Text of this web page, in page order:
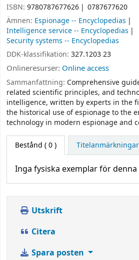
ISBN: 9780787677626
0787677620
Ämnen: Espionage -- Encyclopedias
Intelligence service -- Encyclopedias
Security systems -- Encyclopedias
DDK-klassifikation: 327.1203 23
Onlineresurser: Online access
Sammanfattning: Comprehensive
related scientific principles, and
intelligence, written by experts in the
the historical use of espionage to the
technology in modern espionage and
Bestånd ( 0 )
Inga fysiska exemplar för
Utskrift
Citera
Spara posten